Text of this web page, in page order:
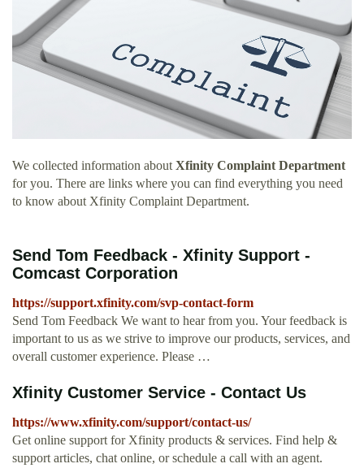
We collected information about Xfinity Complaint Department
for you. There are links where you can find everything you need
to know about Xfinity Complaint Department.
Send Tom Feedback - Xfinity Support -
Comcast Corporation
https://support.xfinity.com/svp-contact-form
Send Tom Feedback We want to hear from you. Your feedback is
important to us as we strive to improve our products, services, and
overall customer experience. Please …
Xfinity Customer Service - Contact Us
https://www.xfinity.com/support/contact-us/
Get online support for Xfinity products & services. Find help &
support articles, chat online, or schedule a call with an agent.